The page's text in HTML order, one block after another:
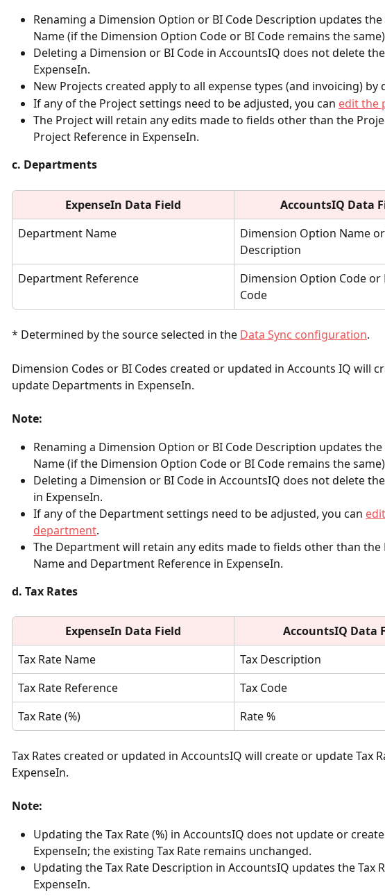
Renaming a Dimension Option or BI Code Description updates
Name (if the Dimension Option Code or BI Code remains the
Deleting a Dimension or BI Code in AccountsIQ does not delete
ExpenseIn.
New Projects created apply to all expense types (and invoicing) by
If any of the Project settings need to be adjusted, you can edit the
The Project will retain any edits made to fields other than the
Project Reference in ExpenseIn.
c. Departments
ExpenseIn Data Field
AccountsIQ Data
Department Name
Dimension Option Name
Description
Department Reference
Dimension Option Code or
Code
* Determined by the source selected in the Data Sync configuration.
Dimension Codes or BI Codes created or updated in Accounts IQ will
update Departments in ExpenseIn.
Note:
Renaming a Dimension Option or BI Code Description updates
Name (if the Dimension Option Code or BI Code remains the
Deleting a Dimension or BI Code in AccountsIQ does not delete
in ExpenseIn.
If any of the Department settings need to be adjusted, you can
department.
The Department will retain any edits made to fields other than
Name and Department Reference in ExpenseIn.
d. Tax Rates
ExpenseIn Data Field AccountsIQ Data
Tax Rate Name
Tax Description
Tax Rate Reference
Tax Code
Tax Rate (%)
Rate %
Tax Rates created or updated in AccountsIQ will create or update Tax
ExpenseIn.
Note:
Updating the Tax Rate (%) in AccountsIQ does not update or create
ExpenseIn; the existing Tax Rate remains unchanged.
Updating the Tax Rate Description in AccountsIQ updates the Tax
ExpenseIn.